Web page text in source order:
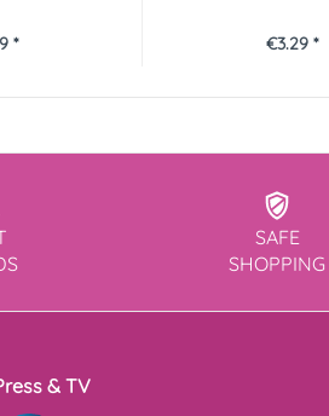
* €3.29 *
SAFE
SHOPPING
& TV